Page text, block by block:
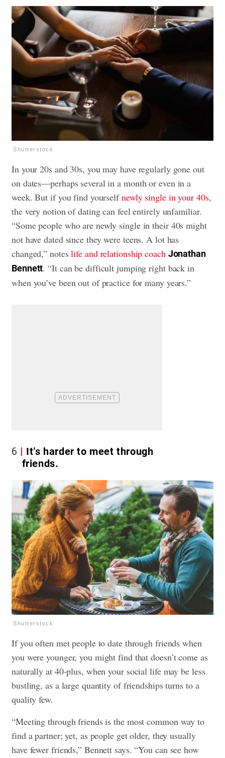
Shutterstock
In your 20s and 30s, you may have regularly gone out
on dates—perhaps several in a month or even in a
week. But if you find yourselfnewly single in your 40s,
the very notion of dating can feel entirely unfamiliar.
“Some people who are newly single in their 40s might
not have dated since they were teens. A lot has
changed,” noteslife and relationship coach Jonathan
Bennett. “It can be difficult jumping right back in
when you’ve been out of practice for many years.”
6
It’s harder to meet through
friends.
Shutterstock
If you often met people to date through friends when
you were younger, you might find that doesn’t come as
naturally at 40-plus, when your social life may be less
bustling, as a large quantity of friendships turns to a
quality few.
“Meeting through friends is the most common way to
find a partner; yet, as people get older, they usually
have fewer friends,” Bennett says. “You can see how